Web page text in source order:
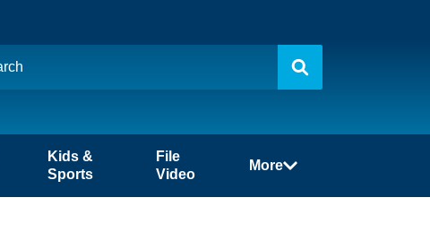
Kids &
Sports
File
Video
More